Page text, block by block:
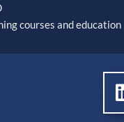
courses and education